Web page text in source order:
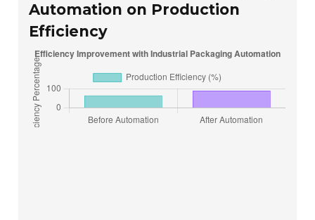
Automation on Production
Efficiency